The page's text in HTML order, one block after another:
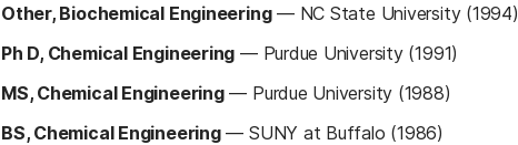
Other, Biochemical Engineering— NC State University (1994)
Ph D, Chemical Engineering — Purdue University (1991)
MS, Chemical Engineering— Purdue University (1988)
BS, Chemical Engineering— SUNY at Buffalo (1986)